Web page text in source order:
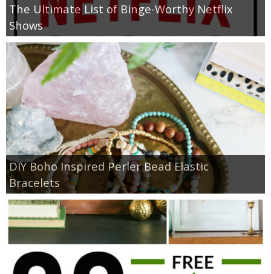
The Ultimate List of Binge-Worthy Netflix
Shows
DIY Boho Inspired Perler Bead Elastic
Bracelets